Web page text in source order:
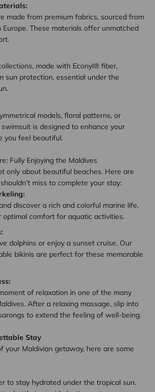
made from premium fabrics, sourced from
These materials offer unmatched
made with Econyl® fiber,
sun protection, essential under the
models, floral patterns, or
is designed to enhance your
you feel beautiful.
Fully Enjoying the Maldives
only about beautiful beaches. Here are
miss to complete your stay:
discover a rich and colorful marine life.
comfort for aquatic activities.
dolphins or enjoy a sunset cruise. Our
bikinis are perfect for these memorable
of relaxation in one of the many
After a relaxing massage, slip into
to extend the feeling of well-being.
Stay
your Maldivian getaway, here are some
to stay hydrated under the tropical sun.